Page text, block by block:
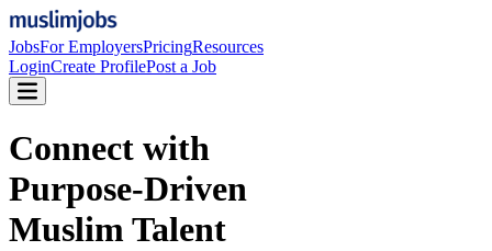
JobsFor EmployersPricingResources
LoginCreate ProfilePost a Job
Connect with
Purpose-Driven
Muslim Talent